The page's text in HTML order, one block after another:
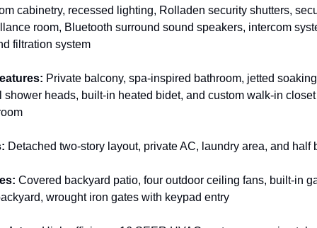
cabinetry, recessed lighting, Rolladen security shutters,
room, Bluetooth surround sound speakers, intercom
filtration system
Private balcony, spa-inspired bathroom, jetted
shower heads, built-in heated bidet, and custom walk-in
Detached two-story layout, private AC, laundry area, and half
Covered backyard patio, four outdoor ceiling fans, built-in
wrought iron gates with keypad entry